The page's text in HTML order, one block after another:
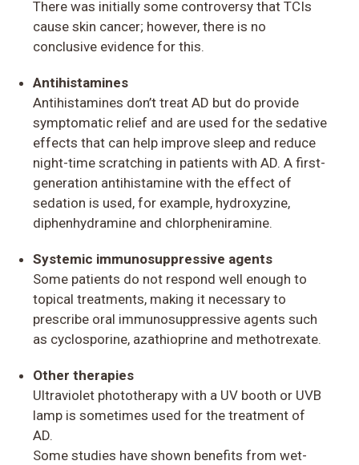
There was initially some controversy that TCIs
cause skin cancer; however, there is no
conclusive evidence for this.
Antihistamines
Antihistamines don’t treat AD but do provide
symptomatic relief and are used for the sedative
effects that can help improve sleep and reduce
night-time scratching in patients with AD. A first-
generation antihistamine with the effect of
sedation is used, for example, hydroxyzine,
diphenhydramine and chlorpheniramine.
Systemic immunosuppressive agents
Some patients do not respond well enough to
topical treatments, making it necessary to
prescribe oral immunosuppressive agents such
as cyclosporine, azathioprine and methotrexate.
Other therapies
Ultraviolet phototherapy with a UV booth or UVB
lamp is sometimes used for the treatment of
AD.
Some studies have shown benefits from wet-